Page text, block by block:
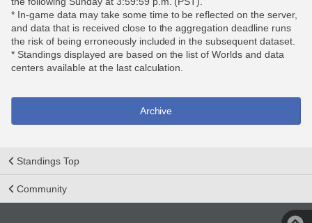
* In-game data may take some time to be reflected on the server,
and data that is received close to the aggregation deadline runs
the risk of being erroneously included in the subsequent dataset.
* Standings displayed are based on the list of Worlds and data
centers available at the last calculation.
Archive
Standings Top
Community